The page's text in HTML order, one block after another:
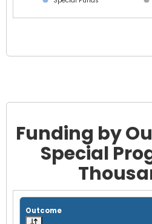
End of interactive chart.
Funding by
Special
Grid with 18 rows and 7 columns.
Outcome